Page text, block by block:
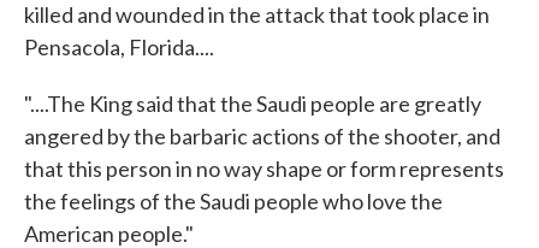
killed and wounded in the attack that took place in
Pensacola, Florida....
"....The King said that the Saudi people are greatly
angered by the barbaric actions of the shooter, and
that this person in no way shape or form represents
the feelings of the Saudi people who love the
American people."